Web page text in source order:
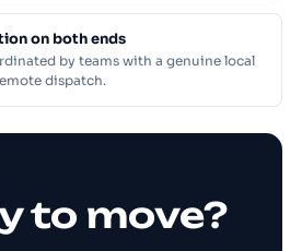
on both ends
by teams with a genuine local
dispatch.
to move?